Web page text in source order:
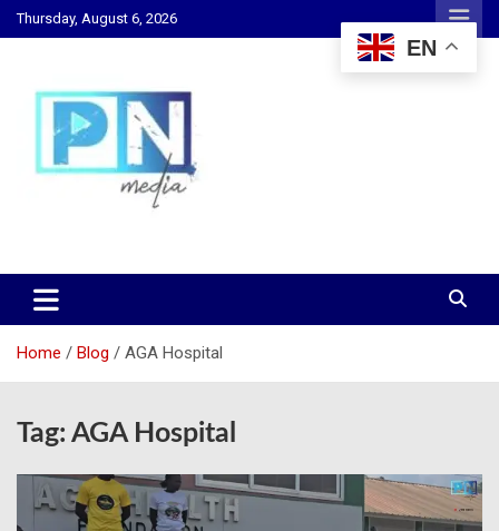
Skip
to
Thursday, August 6, 2026
PN Media GH
Home Blog AGA Hospital
Tag: AGA Hospital
EN